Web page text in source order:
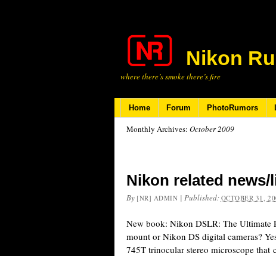
Nikon
where there’s smoke there’s fire
Home Forum PhotoRumors
Monthly Archives: October 2009
Nikon related news/
By [NR] ADMIN | Published: OCTOBER 31,
New book: Nikon DSLR: The Ultimate
mount or Nikon DS digital cameras?
745T trinocular stereo microscope